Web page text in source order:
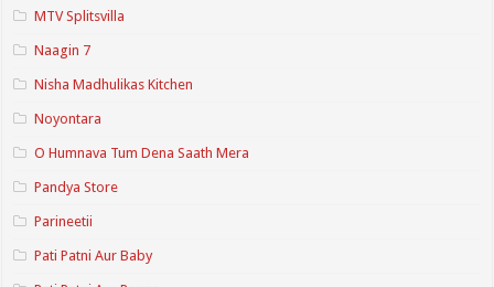
MTV Splitsvilla
Naagin 7
Nisha Madhulikas Kitchen
Noyontara
O Humnava Tum Dena Saath Mera
Pandya Store
Parineetii
Pati Patni Aur Baby